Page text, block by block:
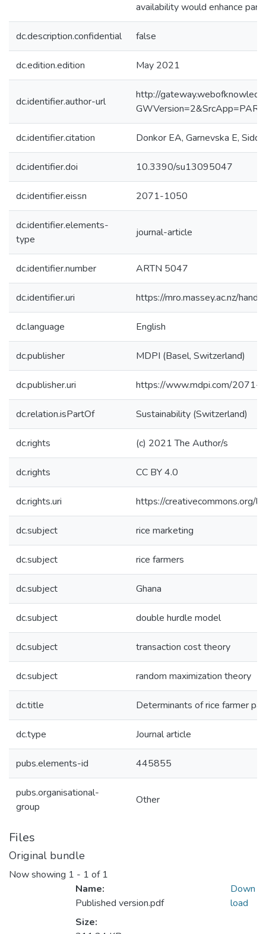
availability would enhance
dc.description.confidential false
dc.edition.edition May 2021
dc.identifier.author-url
http://
dc.identifier.citation Donkor EA, Garnevska E,
dc.identifier.doi 10.3390/su13095047
dc.identifier.eissn 2071-1050
dc.identifier.elements-
type
journal-article
dc.identifier.number ARTN 5047
dc.identifier.uri https://mro.massey.ac.nz/
dc.language English
dc.publisher MDPI (Basel, Switzerland)
dc.publisher.uri https://www.mdpi.com/
dc.relation.isPartOf Sustainability (Switzerland)
dc.rights (c) 2021 The Author/s
dc.rights CC BY 4.0
dc.rights.uri https://creativecommons.org/
dc.subject rice marketing
dc.subject rice farmers
dc.subject Ghana
dc.subject double hurdle model
dc.subject transaction cost theory
dc.subject random maximization theory
dc.title Determinants of rice farmer
dc.type Journal article
pubs.elements-id 445855
pubs.organisational-
group
Other
Files
Original bundle
Now showing 1 - 1 of 1
Name:
Published version.pdf
Size:
Down
load